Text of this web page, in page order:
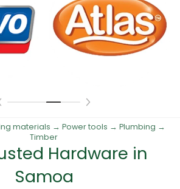
materials → Power tools → Plumbing →
Timber
Hardware in
Samoa